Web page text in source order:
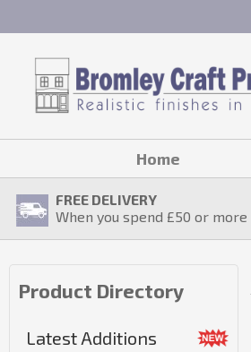
Home
FREE DELIVERY
When you spend £50 or more
Product Directory
Latest Additions